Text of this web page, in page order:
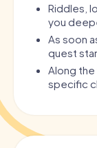
Riddles,
you
As soon
quest
Along
specific